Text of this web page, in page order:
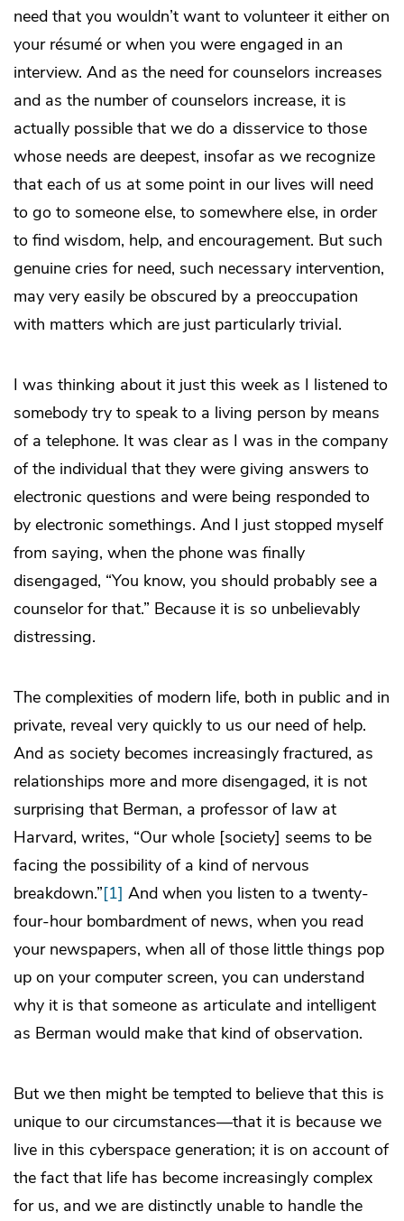
need that you wouldn’t want to volunteer it either on
your résumé or when you were engaged in an
interview. And as the need for counselors increases
and as the number of counselors increase, it is
actually possible that we do a disservice to those
whose needs are deepest, insofar as we recognize
that each of us at some point in our lives will need
to go to someone else, to somewhere else, in order
to find wisdom, help, and encouragement. But such
genuine cries for need, such necessary intervention,
may very easily be obscured by a preoccupation
with matters which are just particularly trivial.
I was thinking about it just this week as I listened to
somebody try to speak to a living person by means
of a telephone. It was clear as I was in the company
of the individual that they were giving answers to
electronic questions and were being responded to
by electronic somethings. And I just stopped myself
from saying, when the phone was finally
disengaged, “You know, you should probably see a
counselor for that.” Because it is so unbelievably
distressing.
The complexities of modern life, both in public and in
private, reveal very quickly to us our need of help.
And as society becomes increasingly fractured, as
relationships more and more disengaged, it is not
surprising that Berman, a professor of law at
Harvard, writes, “Our whole [society] seems to be
facing the possibility of a kind of nervous
breakdown.”[1] And when you listen to a twenty-
four-hour bombardment of news, when you read
your newspapers, when all of those little things pop
up on your computer screen, you can understand
why it is that someone as articulate and intelligent
as Berman would make that kind of observation.
But we then might be tempted to believe that this is
unique to our circumstances—that it is because we
live in this cyberspace generation; it is on account of
the fact that life has become increasingly complex
for us, and we are distinctly unable to handle the